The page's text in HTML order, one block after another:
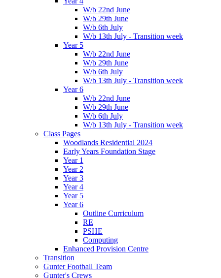
W/b 22nd June
W/b 29th June
W/b 6th July
W/b 13th July - Transition week
Year 5
W/b 22nd June
W/b 29th June
W/b 6th July
W/b 13th July - Transition week
Year 6
W/b 22nd June
W/b 29th June
W/b 6th July
W/b 13th July - Transition week
Class Pages
Woodlands Residential 2024
Early Years Foundation Stage
Year 1
Year 2
Year 3
Year 4
Year 5
Year 6
Outline Curriculum
RE
PSHE
Computing
Enhanced Provision Centre
Transition
Gunter Football Team
Gunter's Crews